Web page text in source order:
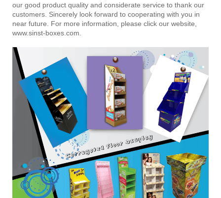
our good product quality and considerate service to thank our
customers. Sincerely look forward to cooperating with you in
near future. For more information, please click our website,
www.sinst-boxes.com.